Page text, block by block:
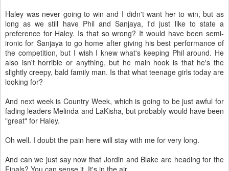
Haley was never going to win and I didn't want her to win, but as
long as we still have Phil and Sanjaya, I'd just like to state a
preference for Haley. Is that so wrong? It would have been semi-
ironic for Sanjaya to go home after giving his best performance of
the competition, but I wish I knew what's keeping Phil around. He
also isn't horrible or anything, but he main hook is that he's the
slightly creepy, bald family man. Is that what teenage girls today are
looking for?
And next week is Country Week, which is going to be just awful for
fading leaders Melinda and LaKisha, but probably would have been
"great" for Haley.
Oh well. I doubt the pain here will stay with me for very long.
And can we just say now that Jordin and Blake are heading for the
Finals? You can sense it. It's in the air.